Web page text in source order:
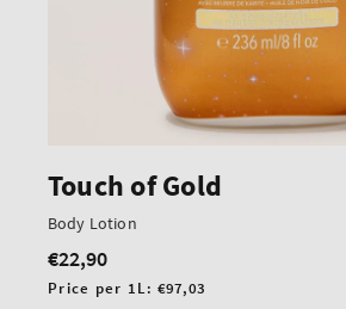
Touch of Gold
Body Lotion
Regular
price
€22,90
Unit
Price per 1L:€97,03